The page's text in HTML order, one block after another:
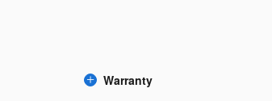
Warranty